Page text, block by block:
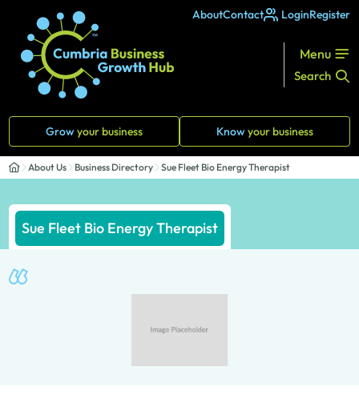
AboutContact LoginRegister
Menu
Search
Growyour business Knowyour business
About Us Business Directory Sue Fleet Bio Energy Therapist
Sue Fleet Bio Energy Therapist